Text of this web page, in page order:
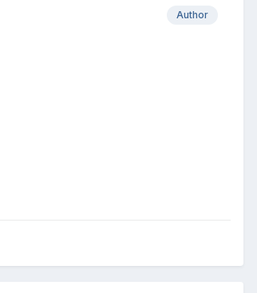
Author